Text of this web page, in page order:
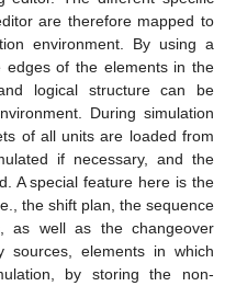
are therefore mapped to
environment. By using a
edges of the elements in the
logical structure can be
During simulation
of all units are loaded from
if necessary, and the
A special feature here is the
the shift plan, the sequence
as well as the changeover
sources, elements in which
by storing the non-